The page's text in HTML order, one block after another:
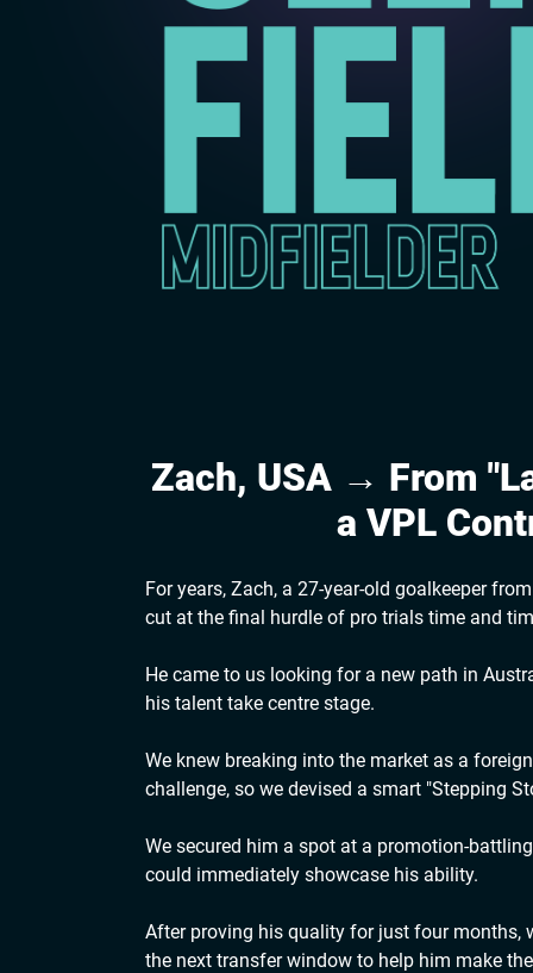
Zach, USA → From
a VPL
For years, Zach, a 27-year-old goalkeeper
cut at the final hurdle of pro trials time and
He came to us looking for a new path in
his talent take centre stage.
We knew breaking into the market as a
challenge, so we devised a smart "Stepping
We secured him a spot at a promotion-
could immediately showcase his ability.
After proving his quality for just four months,
the next transfer window to help him make